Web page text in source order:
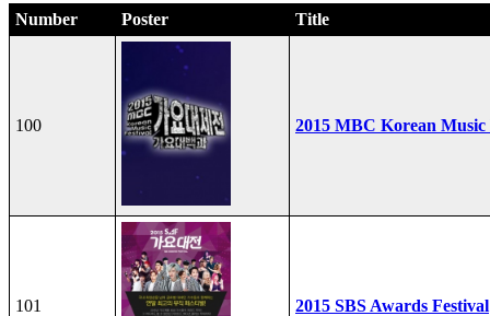
Number Poster Title
100 2015 MBC Korean Music
101 2015 SBS Awards Festival